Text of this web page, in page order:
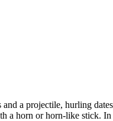
a projectile, hurling
a horn or horn-like stick.